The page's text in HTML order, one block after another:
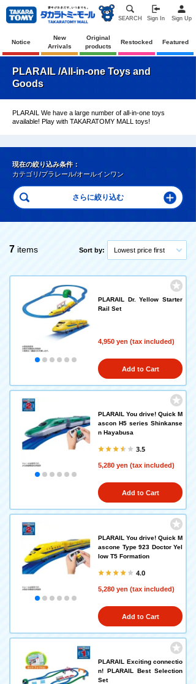
SEARCH Sign In Sign Up
Notice
New
Arrivals
Original
products
Restocked Featured
PLARAIL /All-in-one Toys and
Goods
PLARAIL We have a large number of all-in-one toys
available! Play with TAKARATOMY MALL toys!
現在の絞り込み条件：
カテゴリ/プラレール/オールインワン
7 items Sort by: Lowest price first
PLARAIL Dr. Yellow Starter
Rail Set
4,950 yen (tax included)
Add to Cart
PLARAIL You drive! Quick M
ascon H5 series Shinkanse
n Hayabusa
3.5
5,280 yen (tax included)
Add to Cart
PLARAIL You drive! Quick M
ascone Type 923 Doctor Yel
low T5 Formation
4.0
5,280 yen (tax included)
Add to Cart
PLARAIL Exciting connectio
n! PLARAIL Best Selection
Set